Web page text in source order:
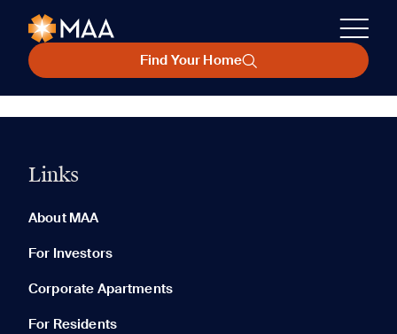
Find Your Home
Links
About MAA
For Investors
Corporate Apartments
For Residents